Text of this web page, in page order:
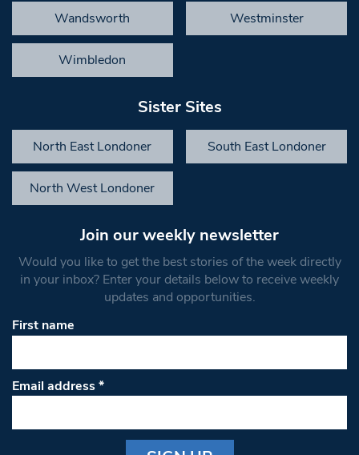
Wandsworth Westminster
Wimbledon
Sister Sites
North East Londoner South East Londoner
North West Londoner
Join our weekly newsletter
Would you like to get the best stories of the week directly
in your inbox? Enter your details below to receive weekly
updates and opportunities.
First name
Email address*